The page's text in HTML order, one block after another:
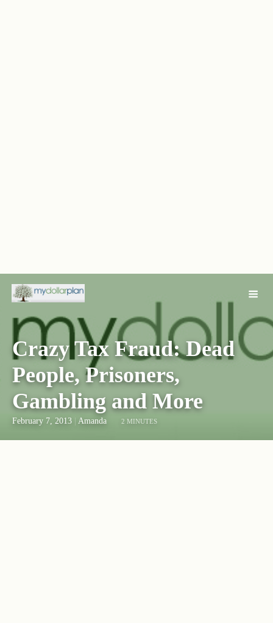
Crazy Tax Fraud: Dead
People, Prisoners,
Gambling and More
February 7, 2013 Amanda 2 MINUTES